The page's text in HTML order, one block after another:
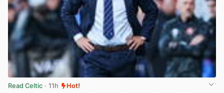
Read Celtic · 11h Hot!